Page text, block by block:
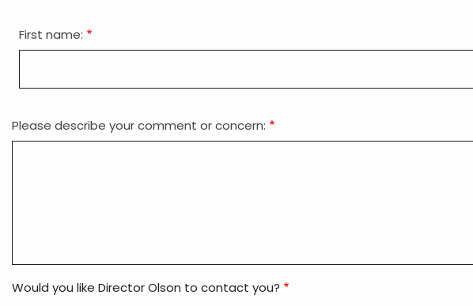
is
name?
First name:
Please describe your comment or concern:
Would you like Director Olson to contact you?